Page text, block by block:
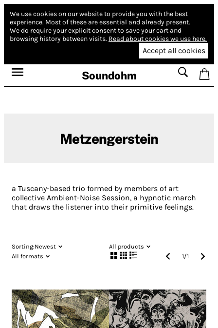
We use cookies on our website to provide you with the best
experience. Most of these are essential and already present.
We do require your explicit consent to save your cart and
browsing history between visits. Read about cookies we use here.
Accept all cookies
Soundohm
Metzengerstein
a Tuscany-based trio formed by members of art
collective Ambient-Noise Session, a hypnotic march
that draws the listener into their primitive feelings.
Sorting:Newest
All products
All formats
1/1